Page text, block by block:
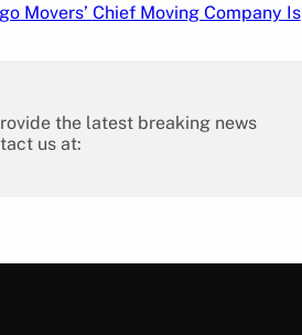
Movers’ Chief Moving Company Is
the latest breaking news
us at: